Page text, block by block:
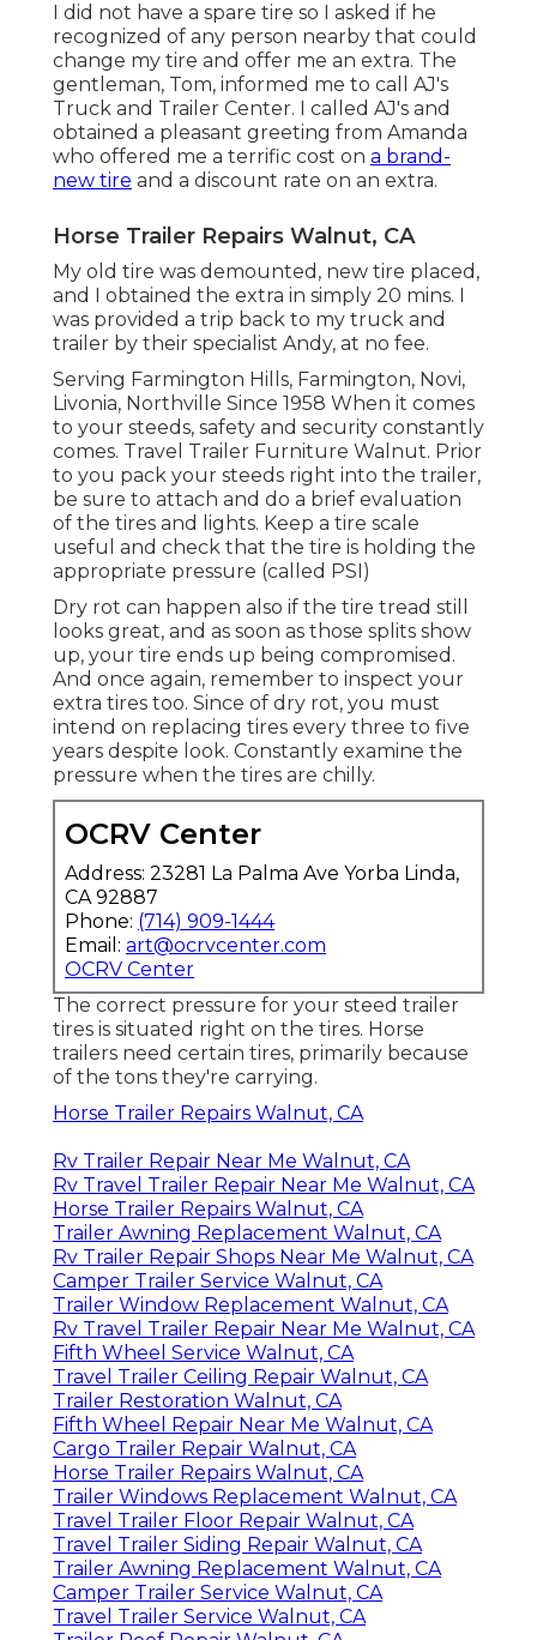
I did not have a spare tire so I asked if he
recognized of any person nearby that could
change my tire and offer me an extra. The
gentleman, Tom, informed me to call AJ's
Truck and Trailer Center. I called AJ's and
obtained a pleasant greeting from Amanda
who offered me a terrific cost on a brand-
new tire and a discount rate on an extra.
Horse Trailer Repairs Walnut, CA
My old tire was demounted, new tire placed,
and I obtained the extra in simply 20 mins. I
was provided a trip back to my truck and
trailer by their specialist Andy, at no fee.
Serving Farmington Hills, Farmington, Novi,
Livonia, Northville Since 1958 When it comes
to your steeds, safety and security constantly
comes. Travel Trailer Furniture Walnut. Prior
to you pack your steeds right into the trailer,
be sure to attach and do a brief evaluation
of the tires and lights. Keep a tire scale
useful and check that the tire is holding the
appropriate pressure (called PSI)
Dry rot can happen also if the tire tread still
looks great, and as soon as those splits show
up, your tire ends up being compromised.
And once again, remember to inspect your
extra tires too. Since of dry rot, you must
intend on replacing tires every three to five
years despite look. Constantly examine the
pressure when the tires are chilly.
OCRV Center
Address: 23281 La Palma Ave Yorba Linda,
CA 92887
Phone: (714) 909-1444
Email: art@ocrvcenter.com
OCRV Center
The correct pressure for your steed trailer
tires is situated right on the tires. Horse
trailers need certain tires, primarily because
of the tons they're carrying.
Horse Trailer Repairs Walnut, CA
Rv Trailer Repair Near Me Walnut, CA
Rv Travel Trailer Repair Near Me Walnut, CA
Horse Trailer Repairs Walnut, CA
Trailer Awning Replacement Walnut, CA
Rv Trailer Repair Shops Near Me Walnut, CA
Camper Trailer Service Walnut, CA
Trailer Window Replacement Walnut, CA
Rv Travel Trailer Repair Near Me Walnut, CA
Fifth Wheel Service Walnut, CA
Travel Trailer Ceiling Repair Walnut, CA
Trailer Restoration Walnut, CA
Fifth Wheel Repair Near Me Walnut, CA
Cargo Trailer Repair Walnut, CA
Horse Trailer Repairs Walnut, CA
Trailer Windows Replacement Walnut, CA
Travel Trailer Floor Repair Walnut, CA
Travel Trailer Siding Repair Walnut, CA
Trailer Awning Replacement Walnut, CA
Camper Trailer Service Walnut, CA
Travel Trailer Service Walnut, CA